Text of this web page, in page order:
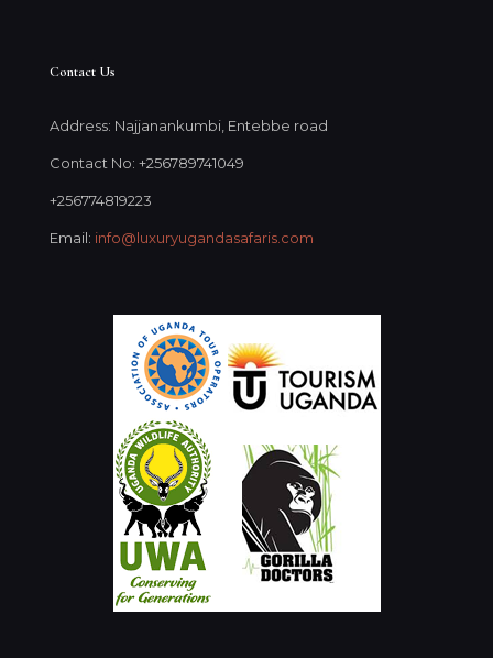
Contact Us
Address: Najjanankumbi, Entebbe road
Contact No: +256789741049
+256774819223
Email: info@luxuryugandasafaris.com